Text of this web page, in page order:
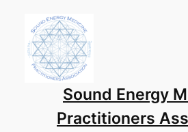
content
Sound Energy
Practitioners